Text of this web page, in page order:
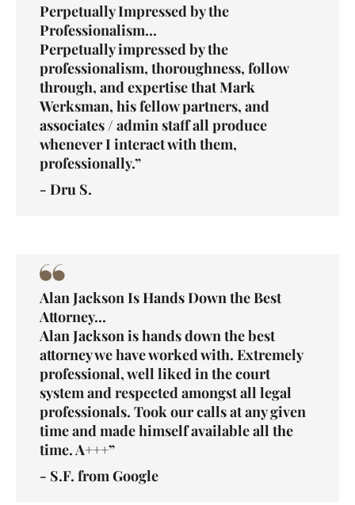
Perpetually Impressed by the
Professionalism...
Perpetually impressed by the
professionalism, thoroughness, follow
through, and expertise that Mark
Werksman, his fellow partners, and
associates / admin staff all produce
whenever I interact with them,
professionally.”
- Dru S.
Alan Jackson Is Hands Down the Best
Attorney...
Alan Jackson is hands down the best
attorney we have worked with. Extremely
professional, well liked in the court
system and respected amongst all legal
professionals. Took our calls at any given
time and made himself available all the
time. A+++”
- S.F. from Google